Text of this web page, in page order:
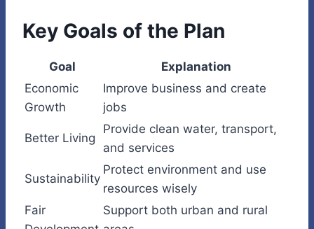
Key Goals of the Plan
Goal
Explanation
Economic
Growth
Improve business and create
jobs
Better Living
Provide clean water, transport,
and services
Sustainability
Protect environment and use
resources wisely
Fair
Support both urban and rural